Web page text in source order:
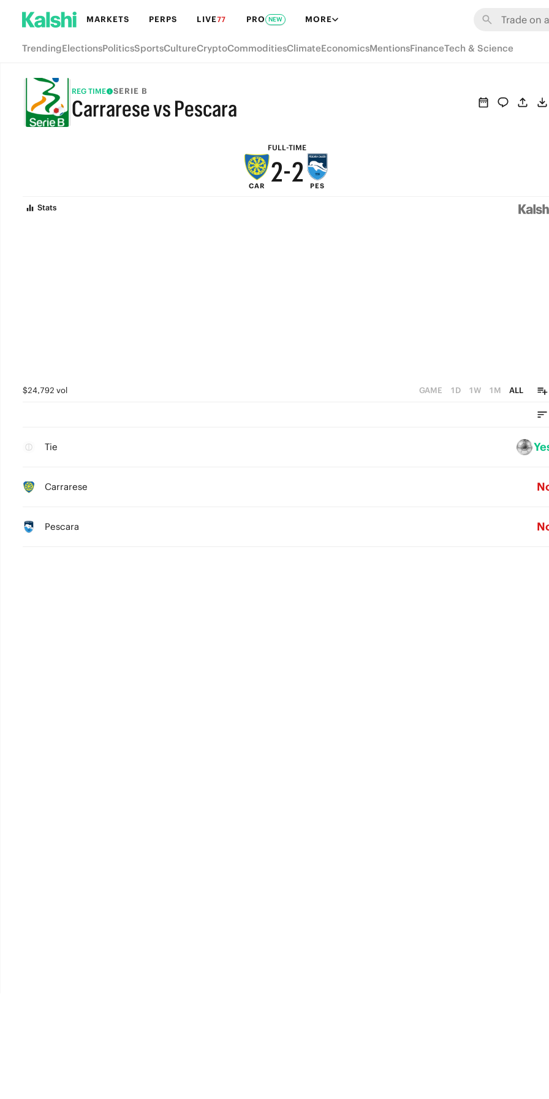
MARKETS PERPS LIVE77 PRO NEW MORE
TrendingElectionsPoliticsSportsCultureCryptoCommoditiesClimateEconomicsMentionsFinanceTech & Science
REG TIME SERIE B
Carrarese vs Pescara
FULL-TIME
CAR
8
7
3
2-
7
3
2
PES
Stats
$24,792 vol GAME 1D 1W 1M ALL
Tie
Carrarese
Pescara